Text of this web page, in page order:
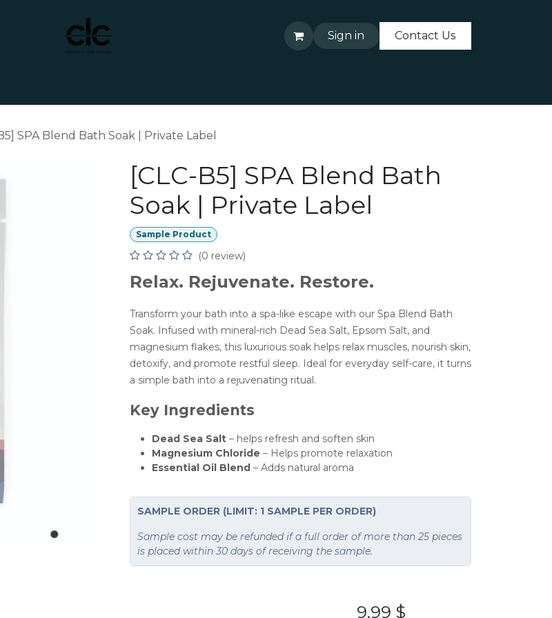
Sign in Contact Us
SPA Blend Bath Soak | Private Label
[CLC-B5] SPA Blend Bath
Soak | Private Label
Sample Product
(0 review)
Relax. Rejuvenate. Restore.
Transform your bath into a spa-like escape with our Spa Blend Bath
Soak. Infused with mineral-rich Dead Sea Salt, Epsom Salt, and
magnesium flakes, this luxurious soak helps relax muscles, nourish skin,
detoxify, and promote restful sleep. Ideal for everyday self-care, it turns
a simple bath into a rejuvenating ritual.
Key Ingredients
Dead Sea Salt – helps refresh and soften skin
Magnesium Chloride – Helps promote relaxation
Essential Oil Blend – Adds natural aroma
SAMPLE ORDER (LIMIT: 1 SAMPLE PER ORDER)
Sample cost may be refunded if a full order of more than 25 pieces
is placed within 30 days of receiving the sample.
9.99 $